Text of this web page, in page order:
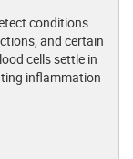
conditions
and certain
cells settle in
inflammation